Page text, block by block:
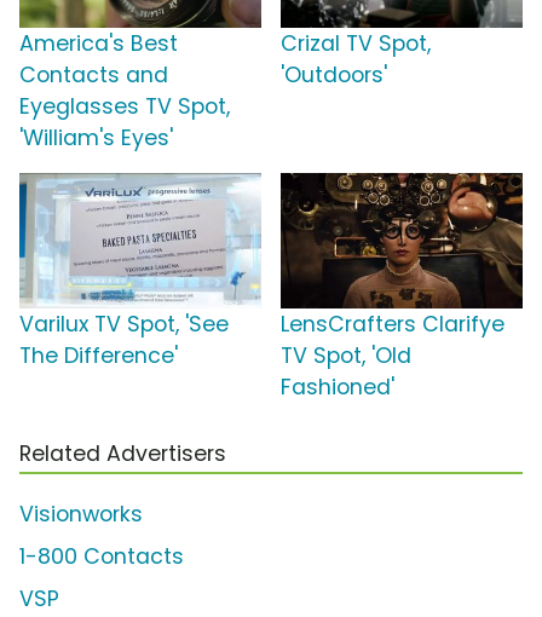
America's Best
Contacts and
Eyeglasses TV Spot,
'William's Eyes'
Crizal TV Spot,
'Outdoors'
Varilux TV Spot, 'See
The Difference'
LensCrafters Clarifye
TV Spot, 'Old
Fashioned'
Related Advertisers
Visionworks
1-800 Contacts
VSP